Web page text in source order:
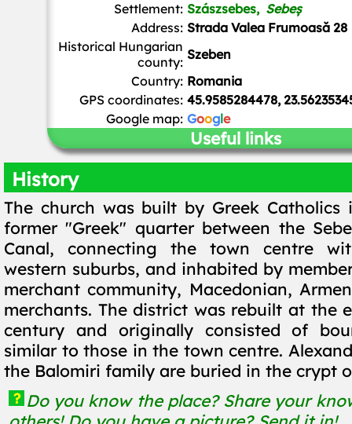
Settlement: Szászsebes, Sebeș
Address: Strada Valea Frumoasă 28
Historical Hungarian
county: Szeben
Country: Romania
GPS coordinates: 45.9585284478,
Google map: Google
Useful links
History
The church was built by Greek Catholics
former "Greek" quarter between the
Canal, connecting the town centre
western suburbs, and inhabited by
merchant community, Macedonian,
merchants. The district was rebuilt at the
century and originally consisted of
similar to those in the town centre.
the Balomiri family are buried in the crypt
? Do you know the place? Share your